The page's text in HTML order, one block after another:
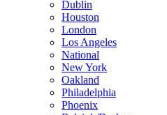
Dublin
Houston
London
Los Angeles
National
New York
Oakland
Philadelphia
Phoenix